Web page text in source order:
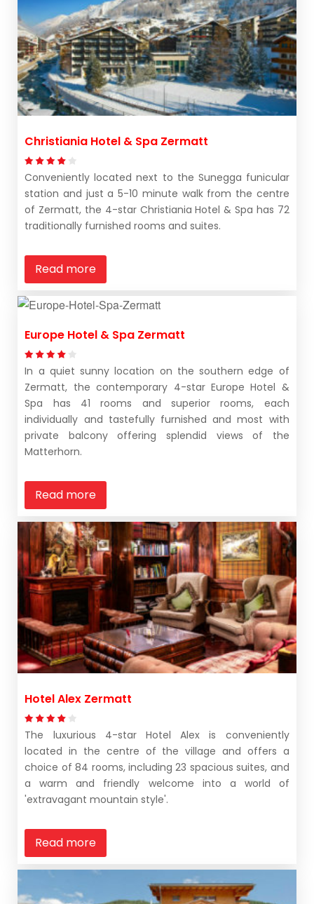
Christiania Hotel & Spa Zermatt
Conveniently located next to the Sunegga funicular
station and just a 5-10 minute walk from the centre
of Zermatt, the 4-star Christiania Hotel & Spa has 72
traditionally furnished rooms and suites.
Read more
Europe Hotel & Spa Zermatt
In a quiet sunny location on the southern edge of
Zermatt, the contemporary 4-star Europe Hotel &
Spa has 41 rooms and superior rooms, each
individually and tastefully furnished and most with
private balcony offering splendid views of the
Matterhorn.
Read more
Hotel Alex Zermatt
The luxurious 4-star Hotel Alex is conveniently
located in the centre of the village and offers a
choice of 84 rooms, including 23 spacious suites, and
a warm and friendly welcome into a world of
'extravagant mountain style'.
Read more